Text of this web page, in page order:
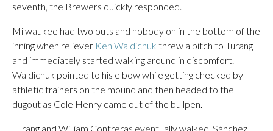
seventh, the Brewers quickly responded.
Milwaukee had two outs and nobody on in the bottom of the
inning when reliever Ken Waldichuk threw a pitch to Turang
and immediately started walking around in discomfort.
Waldichuk pointed to his elbow while getting checked by
athletic trainers on the mound and then headed to the
dugout as Cole Henry came out of the bullpen.
Turang and William Contreras eventually walked. Sánchez